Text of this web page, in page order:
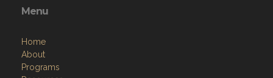
Menu
Home
About
Programs